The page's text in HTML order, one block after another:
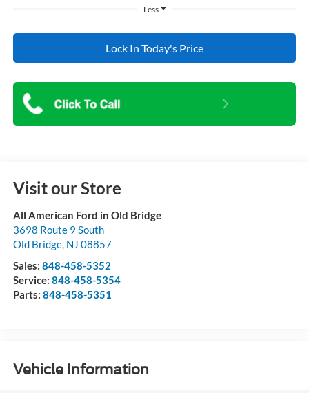
Less
Lock In Today's Price
Visit our Store
All American Ford in Old Bridge
3698 Route 9 South
Old Bridge, NJ 08857
Sales: 848-458-5352
Service: 848-458-5354
Parts: 848-458-5351
Vehicle Information